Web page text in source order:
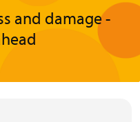
and damage -